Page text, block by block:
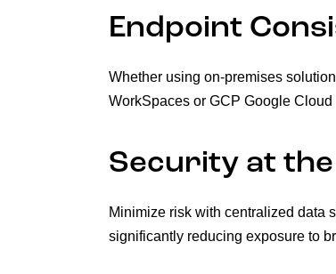
Endpoint
Whether using on-premises
WorkSpaces or GCP Google
Security at
Minimize risk with centralized data
significantly reducing exposure to